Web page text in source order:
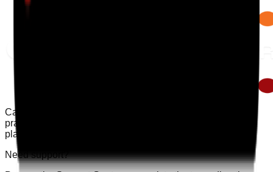
Care Audit Pro helps providers stay inspection-ready with
practical audits, evidence tracking, and clearer action
planning.
Need support?